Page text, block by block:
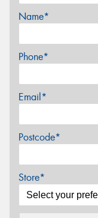
Name*
Phone*
Email*
Postcode*
Store*